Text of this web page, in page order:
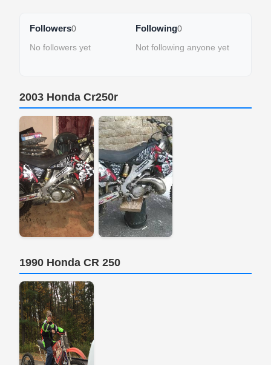
Followers0
No followers yet
Following0
Not following anyone yet
2003 Honda Cr250r
1990 Honda CR 250